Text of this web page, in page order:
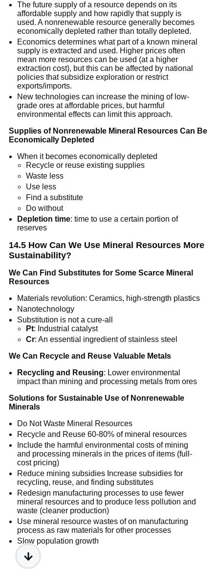
The future supply of a resource depends on its
affordable supply and how rapidly that supply is
used. A nonrenewable resource generally becomes
economically depleted rather than totally depleted.
Economics determines what part of a known mineral
supply is extracted and used. Higher prices often
mean more resources can be used (at a higher
extraction cost), but this can be affected by national
policies that subsidize exploration or restrict
exports/imports.
New technologies can increase the mining of low-
grade ores at affordable prices, but harmful
environmental effects can limit this approach.
Supplies of Nonrenewable Mineral Resources Can Be
Economically Depleted
When it becomes economically depleted
Recycle or reuse existing supplies
Waste less
Use less
Find a substitute
Do without
Depletion time: time to use a certain portion of
reserves
14.5 How Can We Use Mineral Resources More
Sustainability?
We Can Find Substitutes for Some Scarce Mineral
Resources
Materials revolution: Ceramics, high-strength plastics
Nanotechnology
Substitution is not a cure-all
Pt: Industrial catalyst
Cr: An essential ingredient of stainless steel
We Can Recycle and Reuse Valuable Metals
Recycling and Reusing: Lower environmental
impact than mining and processing metals from ores
Solutions for Sustainable Use of Nonrenewable
Minerals
Do Not Waste Mineral Resources
Recycle and Reuse 60-80% of mineral resources
Include the harmful environmental costs of mining
and processing minerals in the prices of items (full-
cost pricing)
Reduce mining subsidies Increase subsidies for
recycling, reuse, and finding substitutes
Redesign manufacturing processes to use fewer
mineral resources and to produce less pollution and
waste (cleaner production)
Use mineral resource wastes of on manufacturing
process as raw materials for other processes
Slow population growth